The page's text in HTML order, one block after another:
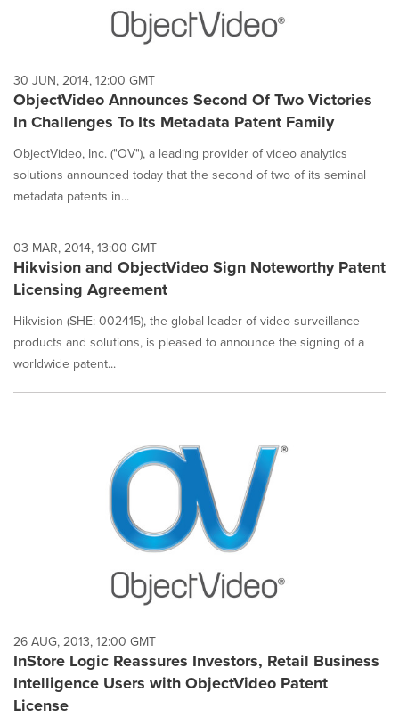
30 JUN, 2014, 12:00 GMT
ObjectVideo Announces Second Of Two Victories
In Challenges To Its Metadata Patent Family
ObjectVideo, Inc. ("OV"), a leading provider of video analytics
solutions announced today that the second of two of its seminal
metadata patents in...
03 MAR, 2014, 13:00 GMT
Hikvision and ObjectVideo Sign Noteworthy Patent
Licensing Agreement
Hikvision (SHE: 002415), the global leader of video surveillance
products and solutions, is pleased to announce the signing of a
worldwide patent...
26 AUG, 2013, 12:00 GMT
InStore Logic Reassures Investors, Retail Business
Intelligence Users with ObjectVideo Patent
License